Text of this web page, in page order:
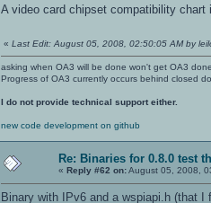
A video card chipset compatibility
« Last Edit: August 05, 2008, 02:50:05 AM by
asking when OA3 will be done won't get OA3
Progress of OA3 currently occurs behind closed
I do not provide technical support either.
new code development on github
Re: Binaries for 0.8.0 test
« Reply #62 on:August 05, 2008,
Binary with IPv6 and a wspiapi.h (that I